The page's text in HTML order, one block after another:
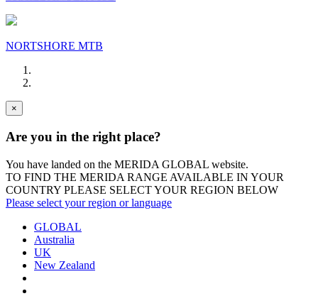
NORTSHORE MTB
×
Are you in the right place?
You have landed on the MERIDA GLOBAL website.
TO FIND THE MERIDA RANGE AVAILABLE IN YOUR
COUNTRY PLEASE SELECT YOUR REGION BELOW
Please select your region or language
GLOBAL
Australia
UK
New Zealand